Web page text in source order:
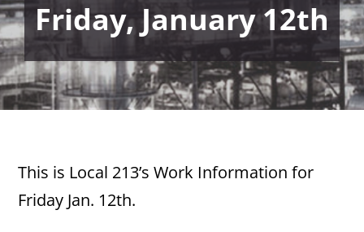
Friday, January 12th
This is Local 213’s Work Information for
Friday Jan. 12th.